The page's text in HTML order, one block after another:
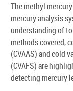
The methyl
mercury analysis
understanding of
methods covered,
(CVAAS) and cold
(CVAFS) are
detecting mercury